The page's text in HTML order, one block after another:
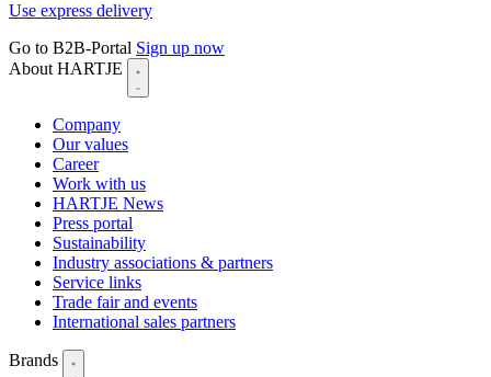
Use express delivery
Go to B2B-Portal Sign up now
About HARTJE
Company
Our values
Career
Work with us
HARTJE News
Press portal
Sustainability
Industry associations & partners
Service links
Trade fair and events
International sales partners
Brands